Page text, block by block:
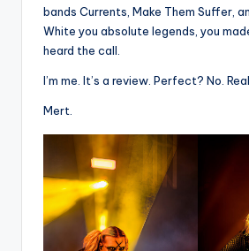
bands Currents, Make Them Suffer,
White you absolute legends, you
heard the call.
I’m me. It’s a review. Perfect? No.
Mert.